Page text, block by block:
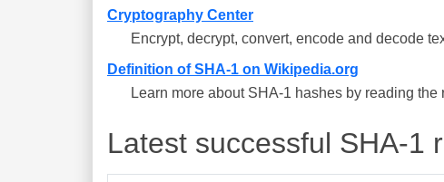
Cryptography Center
Encrypt, decrypt, convert, encode and decode
Definition of SHA-1 on Wikipedia.org
Learn more about SHA-1 hashes by reading
Latest successful SHA-1